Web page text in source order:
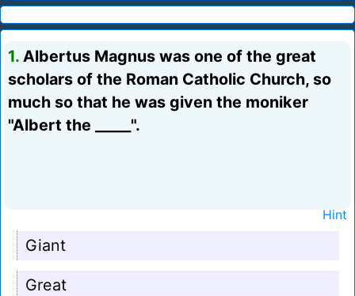
1. Albertus Magnus was one of the great
scholars of the Roman Catholic Church, so
much so that he was given the moniker
"Albert the _____".
Hint
Giant
Great